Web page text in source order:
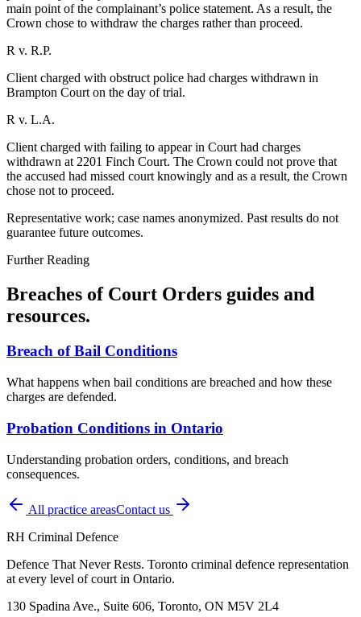
main point of the complainant’s police statement. As a result, the
Crown chose to withdraw the charges rather than proceed.
R v. R.P.
Client charged with obstruct police had charges withdrawn in
Brampton Court on the day of trial.
R v. L.A.
Client charged with failing to appear in Court had charges
withdrawn at 2201 Finch Court. The Crown could not prove that
the accused had missed court knowingly and as a result, the Crown
chose not to proceed.
Representative work; case names anonymized. Past results do not
guarantee future outcomes.
Further Reading
Breaches of Court Orders guides and
resources.
Breach of Bail Conditions
What happens when bail conditions are breached and how these
charges are defended.
Probation Conditions in Ontario
Understanding probation orders, conditions, and breach
consequences.
All practice areasContact us
RH Criminal Defence
Defence That Never Rests. Toronto criminal defence representation
at every level of court in Ontario.
130 Spadina Ave., Suite 606, Toronto, ON M5V 2L4